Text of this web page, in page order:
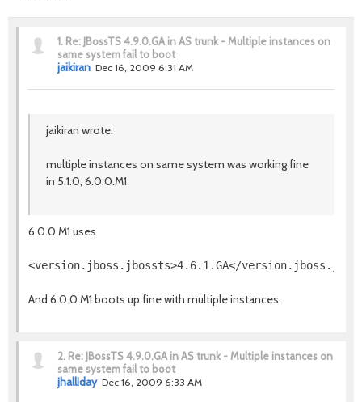
1. Re: JBossTS 4.9.0.GA in AS trunk - Multiple instances on
same system fail to boot
jaikiran Dec 16, 2009 6:31 AM
jaikiran wrote:
multiple instances on same system was working fine
in 5.1.0, 6.0.0.M1
6.0.0.M1 uses
And 6.0.0.M1 boots up fine with multiple instances.
2. Re: JBossTS 4.9.0.GA in AS trunk - Multiple instances on
same system fail to boot
jhalliday Dec 16, 2009 6:33 AM